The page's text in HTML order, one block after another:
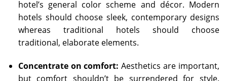
hotel’s general color scheme and décor. Modern
hotels should choose sleek, contemporary designs
whereas traditional hotels should choose
traditional, elaborate elements.
Concentrate on comfort:Aesthetics are important,
but comfort shouldn’t be surrendered for style.